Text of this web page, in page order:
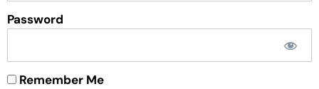
Password
Remember Me